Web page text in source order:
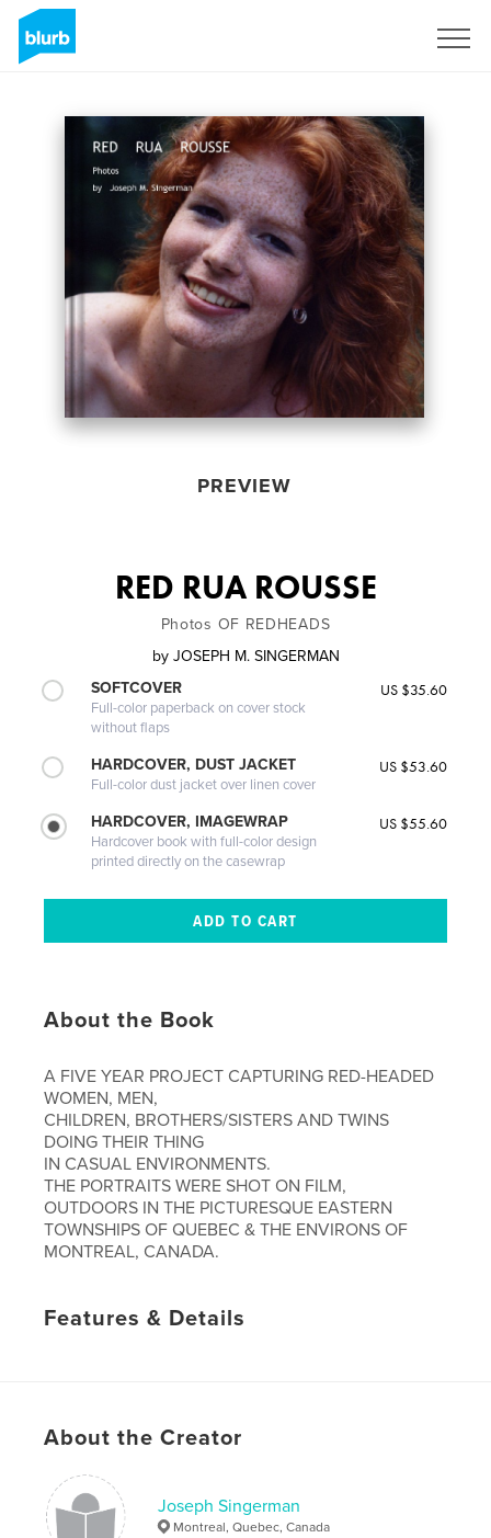
PREVIEW
RED RUA ROUSSE
Photos OF REDHEADS
by JOSEPH M. SINGERMAN
SOFTCOVER
Full-color paperback on cover stock
without flaps
US $35.60
HARDCOVER, DUST JACKET
Full-color dust jacket over linen cover
US $53.60
HARDCOVER, IMAGEWRAP
Hardcover book with full-color design
printed directly on the casewrap
US $55.60
About the Book
A FIVE YEAR PROJECT CAPTURING RED-HEADED
WOMEN, MEN,
CHILDREN, BROTHERS/SISTERS AND TWINS
DOING THEIR THING
IN CASUAL ENVIRONMENTS.
THE PORTRAITS WERE SHOT ON FILM,
OUTDOORS IN THE PICTURESQUE EASTERN
TOWNSHIPS OF QUEBEC & THE ENVIRONS OF
MONTREAL, CANADA.
Features & Details
# of Pages: 40
Keywords
REDHEADS , PORTRAITS , FRECKLES
About the Creator
Joseph Singerman
Montreal, Quebec, Canada